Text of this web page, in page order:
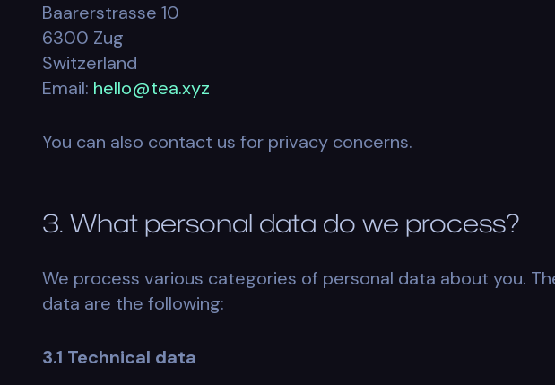
Baarerstrasse 10
6300 Zug
Switzerland
Email: hello@tea.xyz
You can also contact us for privacy concerns.
3. What personal data do we process?
We process various categories of personal data about you.
data are the following:
3.1 Technical data